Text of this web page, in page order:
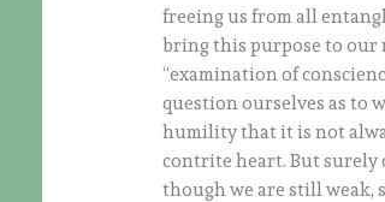
freeing us from all
bring this purpose to our
“examination of
question ourselves as to
humility that it is not
contrite heart. But surely
though we are still weak,